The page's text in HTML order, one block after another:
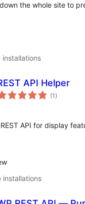
the whole site to
API Helper
(1 total
ratings
)
API for display